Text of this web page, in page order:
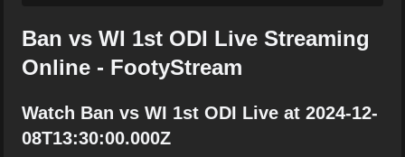
Ban vs WI 1st ODI Live Streaming
Online - FootyStream
Watch Ban vs WI 1st ODI Live at 2024-12-
08T13:30:00.000Z